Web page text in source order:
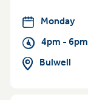
Monday
4pm - 6pm
Bulwell